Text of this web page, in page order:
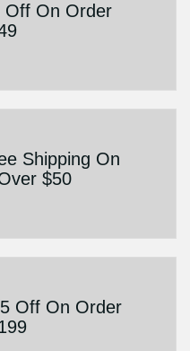
Off On Order
Shipping On
$50
Off On Order